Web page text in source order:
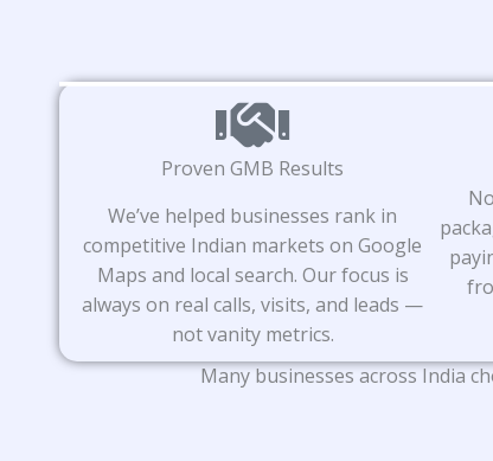
Proven GMB Results
We’ve helped businesses rank in
competitive Indian markets on Google
Maps and local search. Our focus is
always on real calls, visits, and leads —
not vanity metrics.
Many businesses across India